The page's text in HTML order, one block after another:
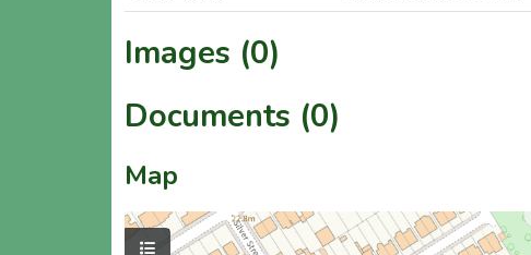
Images (0)
Documents (0)
Map